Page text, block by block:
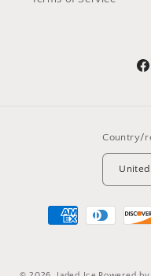
Country/
Payment
methods